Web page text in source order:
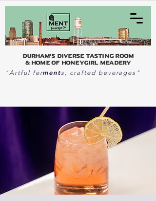
Durham's Diverse Tasting Room
& home of Honeygirl Meadery
"Artful ferments, crafted beverages"